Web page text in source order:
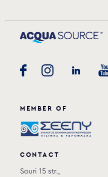
MEMBER OF
CONTACT
Souri 15 str.,